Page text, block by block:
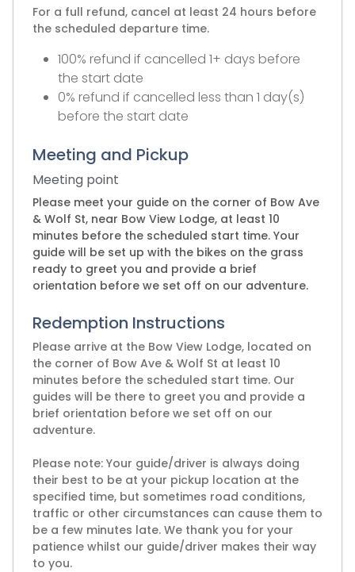
For a full refund, cancel at least 24 hours before
the scheduled departure time.
100% refund if cancelled 1+ days before
the start date
0% refund if cancelled less than 1 day(s)
before the start date
Meeting and Pickup
Meeting point
Please meet your guide on the corner of Bow Ave
& Wolf St, near Bow View Lodge, at least 10
minutes before the scheduled start time. Your
guide will be set up with the bikes on the grass
ready to greet you and provide a brief
orientation before we set off on our adventure.
Redemption Instructions
Please arrive at the Bow View Lodge, located on
the corner of Bow Ave & Wolf St at least 10
minutes before the scheduled start time. Our
guides will be there to greet you and provide a
brief orientation before we set off on our
adventure.
Please note: Your guide/driver is always doing
their best to be at your pickup location at the
specified time, but sometimes road conditions,
traffic or other circumstances can cause them to
be a few minutes late. We thank you for your
patience whilst our guide/driver makes their way
to you.